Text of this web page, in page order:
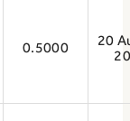
0.5000
20